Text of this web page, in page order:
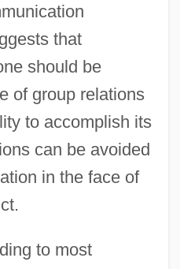
that
should be
of group relations
to accomplish its
can be avoided
in the face of
to most